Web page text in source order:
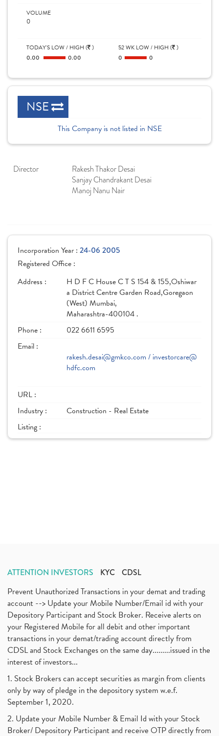
VOLUME
0
TODAY'S LOW / HIGH ( )
0.00
0.00
52 WK LOW / HIGH ( )
0
0
NSE
This Company is not listed in NSE
Director
Rakesh Thakor Desai
Sanjay Chandrakant Desai
Manoj Nanu Nair
Incorporation Year : 24-06 2005
Registered Office :
Address :
H D F C House C T S 154 & 155,Oshiwar
a District Centre Garden Road,Goregaon
(West) Mumbai,
Maharashtra-400104 .
Phone :
022 6611 6595
Email :
rakesh.desai@gmkco.com / investorcare@
hdfc.com
URL :
Industry :
Construction - Real Estate
Listing :
ATTENTION INVESTORS KYC CDSL
Prevent Unauthorized Transactions in your demat and trading
account --> Update your Mobile Number/Email id with your
Depository Participant and Stock Broker. Receive alerts on
your Registered Mobile for all debit and other important
transactions in your demat/trading account directly from
CDSL and Stock Exchanges on the same day.........issued in the
interest of investors...
1. Stock Brokers can accept securities as margin from clients
only by way of pledge in the depository system w.e.f.
September 1, 2020.
2. Update your Mobile Number & Email Id with your Stock
Broker/ Depository Participant and receive OTP directly from